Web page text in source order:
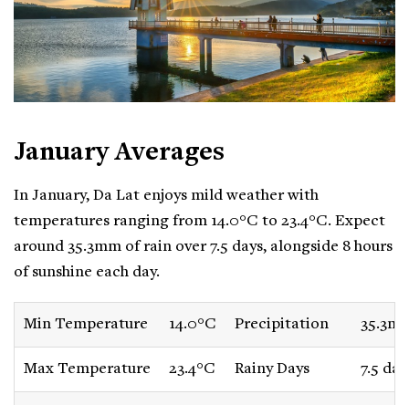
January Averages
In January, Da Lat enjoys mild weather with
temperatures ranging from 14.0°C to 23.4°C. Expect
around 35.3mm of rain over 7.5 days, alongside 8 hours
of sunshine each day.
Min Temperature 14.0°C Precipitation
Max Temperature 23.4°C Rainy Days 7.5